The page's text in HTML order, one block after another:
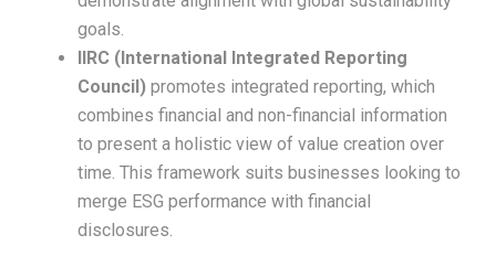
goals.
IIRC (International Integrated Reporting
Council) promotes integrated reporting, which
combines financial and non-financial information
to present a holistic view of value creation over
time. This framework suits businesses looking to
merge ESG performance with financial
disclosures.